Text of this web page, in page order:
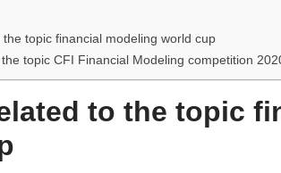
topic financial modeling world cup
topic CFI Financial Modeling competition
to the topic